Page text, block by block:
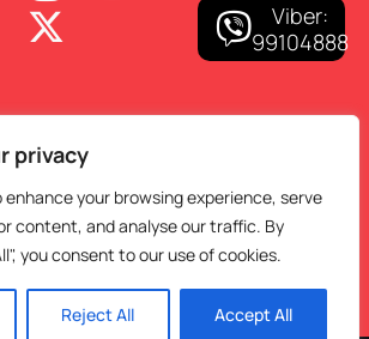
privacy
enhance your browsing experience, serve
content, and analyse our traffic. By
you consent to our use of cookies.
Reject All Accept All
Viber:
99104888